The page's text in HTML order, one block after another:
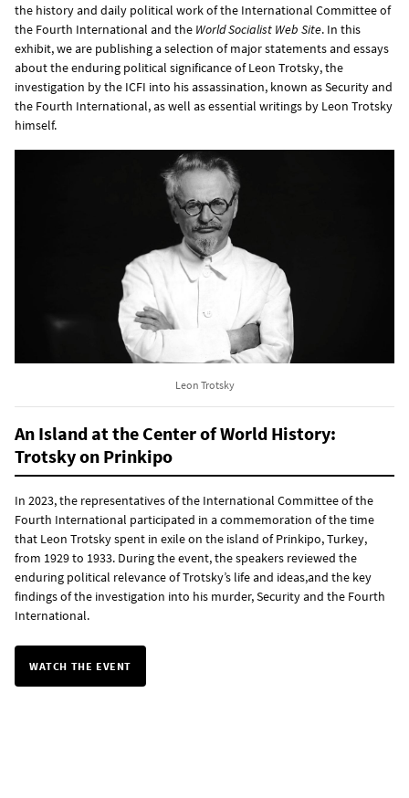
the history and daily political work of the International Committee of
the Fourth International and the World Socialist Web Site. In this
exhibit, we are publishing a selection of major statements and essays
about the enduring political significance of Leon Trotsky, the
investigation by the ICFI into his assassination, known as Security and
the Fourth International, as well as essential writings by Leon Trotsky
himself.
Leon Trotsky
An Island at the Center of World History:
Trotsky on Prinkipo
In 2023, the representatives of the International Committee of the
Fourth International participated in a commemoration of the time
that Leon Trotsky spent in exile on the island of Prinkipo, Turkey,
from 1929 to 1933. During the event, the speakers reviewed the
enduring political relevance of Trotsky’s life and ideas,and the key
findings of the investigation into his murder, Security and the Fourth
International.
WATCH THE EVENT